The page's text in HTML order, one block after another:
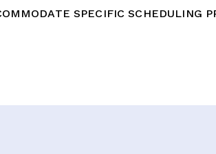
SPECIFIC SCHEDULING